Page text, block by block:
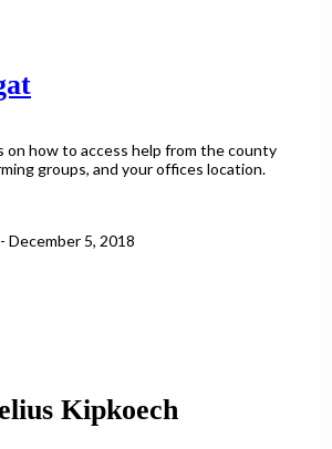
on how to access help from the county
groups, and your offices location.
December 5, 2018
Kipkoech